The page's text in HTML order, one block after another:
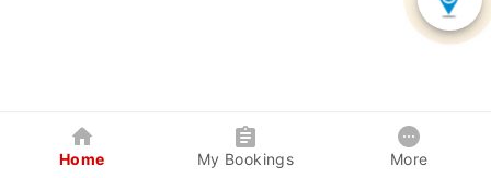
Home My Bookings More